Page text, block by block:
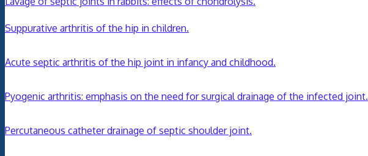
Suppurative arthritis of the hip in children.
Acute septic arthritis of the hip joint in infancy and childhood.
Pyogenic arthritis: emphasis on the need for surgical drainage of the infected joint.
Percutaneous catheter drainage of septic shoulder joint.